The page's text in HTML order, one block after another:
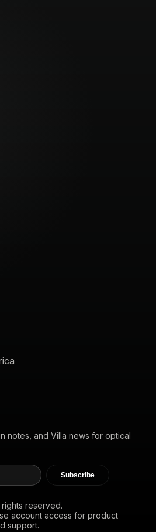
notes, and Villa news for optical
Subscribe
reserved.
account access for product
support.